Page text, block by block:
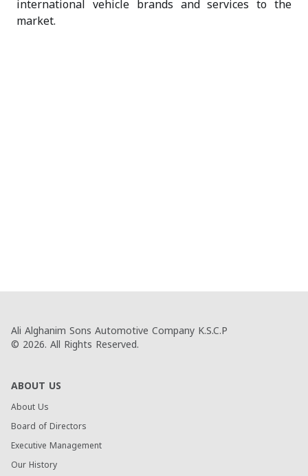
international vehicle brands and services to the
market.
Ali Alghanim Sons Automotive Company K.S.C.P
© 2026. All Rights Reserved.
ABOUT US
About Us
Board of Directors
Executive Management
Our History